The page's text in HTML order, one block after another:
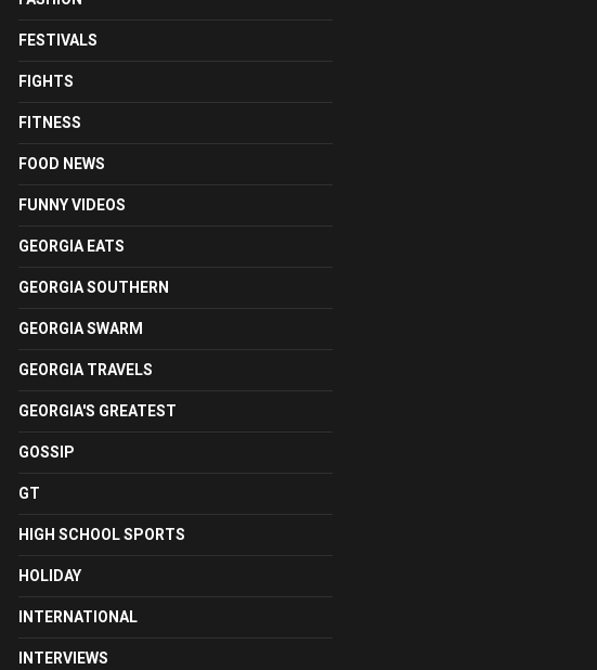
FESTIVALS
FIGHTS
FITNESS
FOOD NEWS
FUNNY VIDEOS
GEORGIA EATS
GEORGIA SOUTHERN
GEORGIA SWARM
GEORGIA TRAVELS
GEORGIA'S GREATEST
GOSSIP
GT
HIGH SCHOOL SPORTS
HOLIDAY
INTERNATIONAL
INTERVIEWS